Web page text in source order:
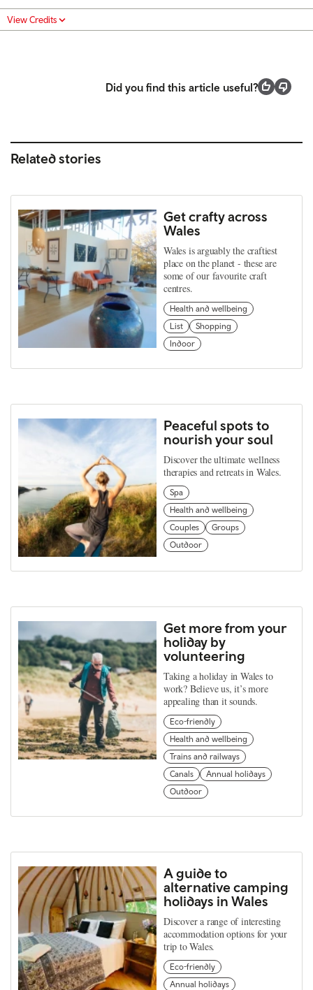
View Credits
Did you find this article useful?
Related stories
Get crafty across
Wales
Wales is arguably the craftiest
place on the planet - these are
some of our favourite craft
centres.
Health and wellbeing
List
Shopping
Indoor
Peaceful spots to
nourish your soul
Discover the ultimate wellness
therapies and retreats in Wales.
Spa
Health and wellbeing
Couples
Groups
Outdoor
Get more from your
holiday by
volunteering
Taking a holiday in Wales to
work? Believe us, it’s more
appealing than it sounds.
Eco-friendly
Health and wellbeing
Trains and railways
Canals
Annual holidays
Outdoor
A guide to
alternative camping
holidays in Wales
Discover a range of interesting
accommodation options for your
trip to Wales.
Eco-friendly
Annual holidays